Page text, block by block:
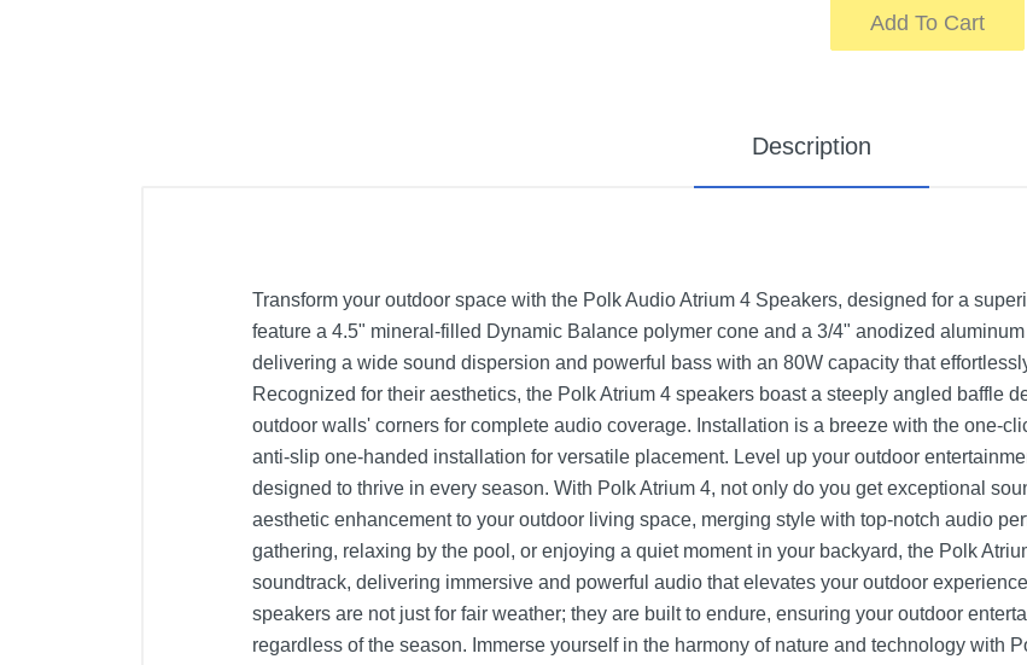
Add To Cart
Description
Transform your outdoor space with the Polk Audio Atrium 4 Speakers, designed for a
feature a 4.5" mineral-filled Dynamic Balance polymer cone and a 3/4" anodized
delivering a wide sound dispersion and powerful bass with an 80W capacity that
Recognized for their aesthetics, the Polk Atrium 4 speakers boast a steeply angled baffle
outdoor walls' corners for complete audio coverage. Installation is a breeze with the one-
anti-slip one-handed installation for versatile placement. Level up your outdoor
designed to thrive in every season. With Polk Atrium 4, not only do you get exceptional
aesthetic enhancement to your outdoor living space, merging style with top-notch audio
gathering, relaxing by the pool, or enjoying a quiet moment in your backyard, the Polk
soundtrack, delivering immersive and powerful audio that elevates your outdoor
speakers are not just for fair weather; they are built to endure, ensuring your outdoor
regardless of the season. Immerse yourself in the harmony of nature and technology with